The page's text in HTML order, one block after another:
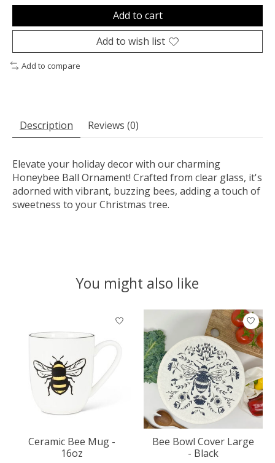
Add to cart
Add to wish list
Add to compare
Description Reviews (0)
Elevate your holiday decor with our charming
Honeybee Ball Ornament! Crafted from clear glass, it's
adorned with vibrant, buzzing bees, adding a touch of
sweetness to your Christmas tree.
You might also like
Product carousel items
Ceramic Bee Mug -
16oz
Bee Bowl Cover Large
- Black